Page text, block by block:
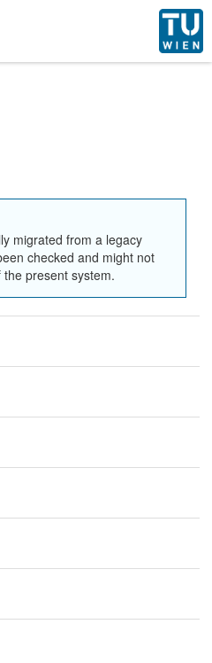
migrated from a legacy
checked and might not
present system.